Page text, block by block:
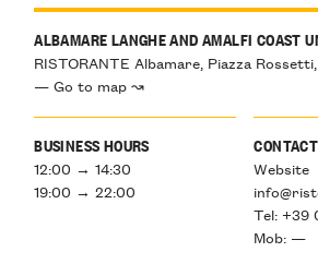
ALBAMARE LANGHE AND AMALFI COAST
RISTORANTE Albamare, Piazza
— Go to map ↝
BUSINESS HOURS
12:00 → 14:30
19:00 → 22:00
Website
Tel: +39
Mob: —